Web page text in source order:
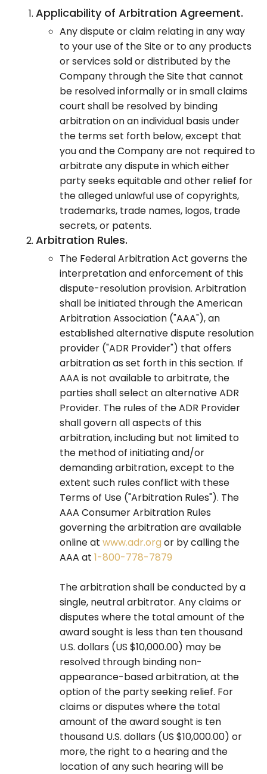
Applicability of Arbitration Agreement.
Any dispute or claim relating in any way
to your use of the Site or to any products
or services sold or distributed by the
Company through the Site that cannot
be resolved informally or in small claims
court shall be resolved by binding
arbitration on an individual basis under
the terms set forth below, except that
you and the Company are not required to
arbitrate any dispute in which either
party seeks equitable and other relief for
the alleged unlawful use of copyrights,
trademarks, trade names, logos, trade
secrets, or patents.
Arbitration Rules.
The Federal Arbitration Act governs the
interpretation and enforcement of this
dispute-resolution provision. Arbitration
shall be initiated through the American
Arbitration Association ("AAA"), an
established alternative dispute resolution
provider ("ADR Provider") that offers
arbitration as set forth in this section. If
AAA is not available to arbitrate, the
parties shall select an alternative ADR
Provider. The rules of the ADR Provider
shall govern all aspects of this
arbitration, including but not limited to
the method of initiating and/or
demanding arbitration, except to the
extent such rules conflict with these
Terms of Use ("Arbitration Rules"). The
AAA Consumer Arbitration Rules
governing the arbitration are available
online at www.adr.org or by calling the
AAA at 1-800-778-7879
The arbitration shall be conducted by a
single, neutral arbitrator. Any claims or
disputes where the total amount of the
award sought is less than ten thousand
U.S. dollars (US $10,000.00) may be
resolved through binding non-
appearance-based arbitration, at the
option of the party seeking relief. For
claims or disputes where the total
amount of the award sought is ten
thousand U.S. dollars (US $10,000.00) or
more, the right to a hearing and the
location of any such hearing will be